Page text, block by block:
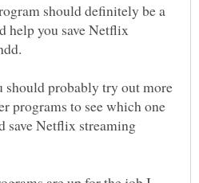
should definitely be a
help you save Netflix
should probably try out more
programs to see which one
save Netflix streaming